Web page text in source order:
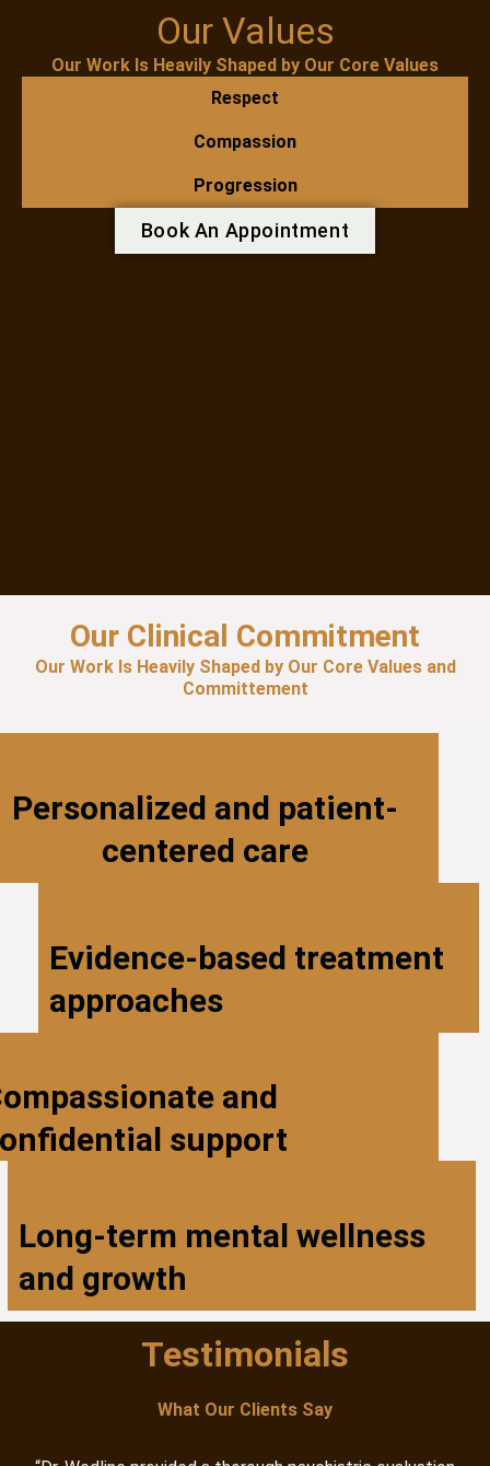
Our Values
Our Work Is Heavily Shaped by Our Core Values
Respect
Compassion
Progression
Book An Appointment
Our Clinical Commitment
Our Work Is Heavily Shaped by Our Core Values and
Committement
Personalized and patient-
centered care
Evidence-based treatment
approaches
and
support
Long-term mental wellness
and growth
Testimonials
What Our Clients Say